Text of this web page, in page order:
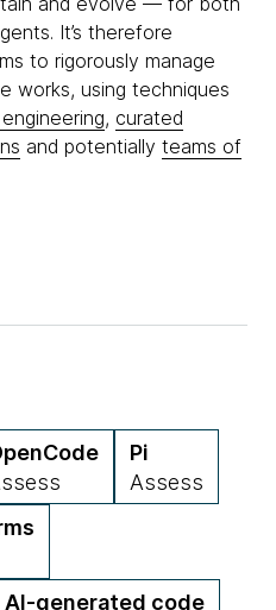
It’s therefore
to rigorously manage
works, using techniques
, curated
and potentially teams of
Pi
Assess
generated code